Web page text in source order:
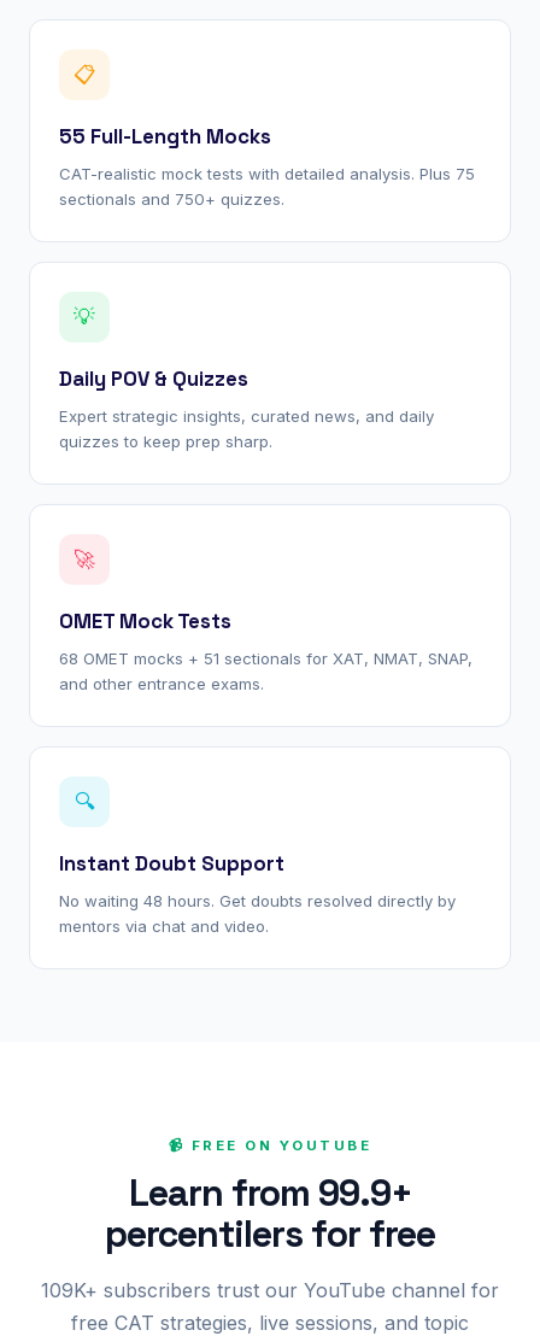
📋
55 Full-Length Mocks
CAT-realistic mock tests with detailed analysis. Plus 75
sectionals and 750+ quizzes.
💡
Daily POV & Quizzes
Expert strategic insights, curated news, and daily
quizzes to keep prep sharp.
🚀
OMET Mock Tests
68 OMET mocks + 51 sectionals for XAT, NMAT, SNAP,
and other entrance exams.
🔍
Instant Doubt Support
No waiting 48 hours. Get doubts resolved directly by
mentors via chat and video.
📹 FREE ON YOUTUBE
Learn from 99.9+
percentilers for free
109K+ subscribers trust our YouTube channel for
free CAT strategies, live sessions, and topic